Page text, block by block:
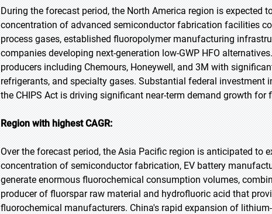
During the forecast period, the North America region is expected
concentration of advanced semiconductor fabrication facilities
process gases, established fluoropolymer manufacturing
companies developing next-generation low-GWP HFO
producers including Chemours, Honeywell, and 3M with
refrigerants, and specialty gases. Substantial federal
the CHIPS Act is driving significant near-term demand growth for
Region with highest CAGR:
Over the forecast period, the Asia Pacific region is anticipated to
concentration of semiconductor fabrication, EV battery
generate enormous fluorochemical consumption volumes,
producer of fluorspar raw material and hydrofluoric acid that
fluorochemical manufacturers. China's rapid expansion of